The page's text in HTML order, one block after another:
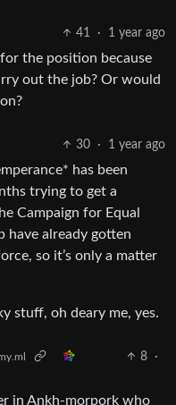
41 · 1 year ago
the position because
out the job? Or would
30 · 1 year ago
has been
trying to get a
Campaign for Equal
have already gotten
so it’s only a matter
stuff, oh deary me, yes.
8
·
in Ankh-morpork who